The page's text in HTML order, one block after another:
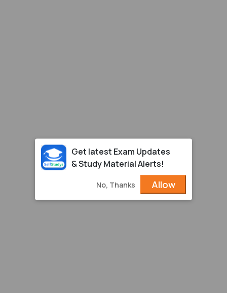
Get latest Exam Updates
& Study Material Alerts!
No, Thanks Allow